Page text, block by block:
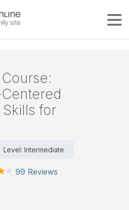
for
Level: Intermediate
99 Reviews